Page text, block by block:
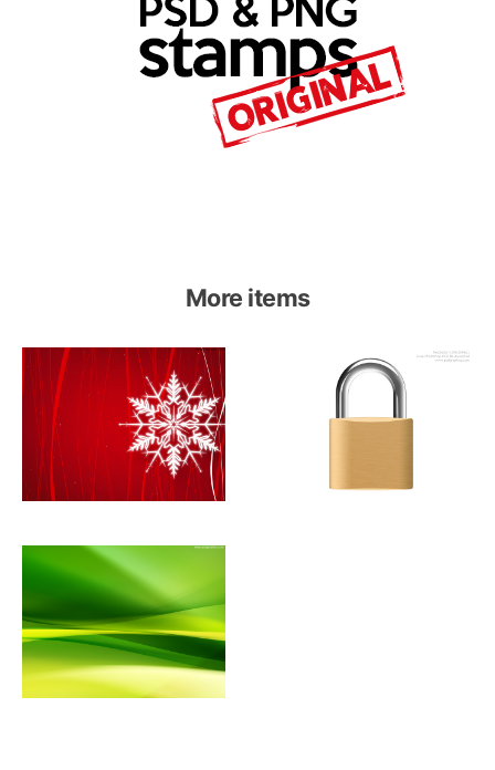
More items